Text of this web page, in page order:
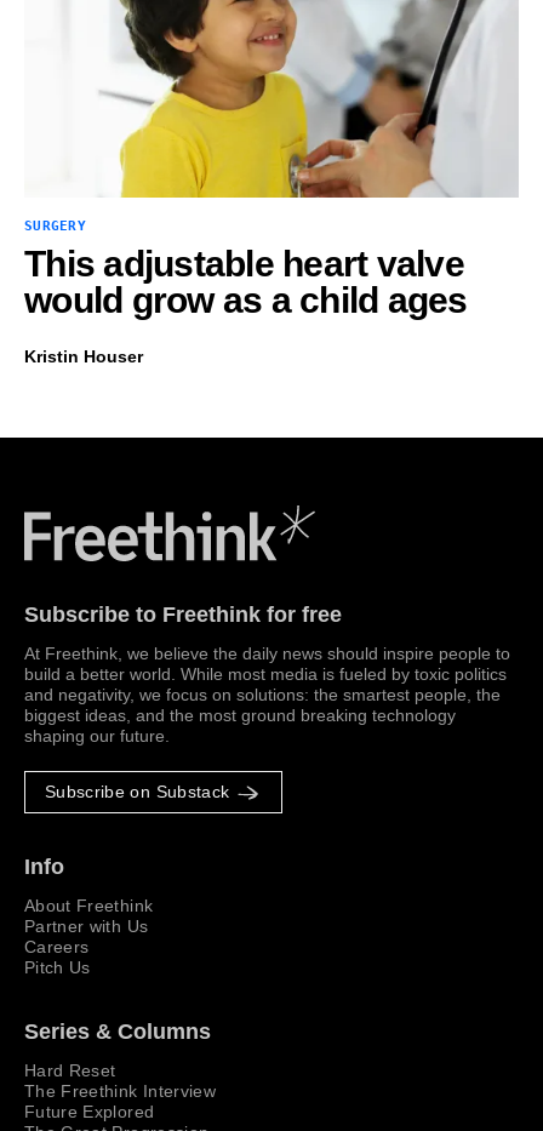
SURGERY
This adjustable heart valve
would grow as a child ages
Kristin Houser
Subscribe to Freethink for free
At Freethink, we believe the daily news should inspire people to
build a better world. While most media is fueled by toxic politics
and negativity, we focus on solutions: the smartest people, the
biggest ideas, and the most ground breaking technology
shaping our future.
Subscribe on Substack
Info
About Freethink
Partner with Us
Careers
Pitch Us
Series & Columns
Hard Reset
The Freethink Interview
Future Explored